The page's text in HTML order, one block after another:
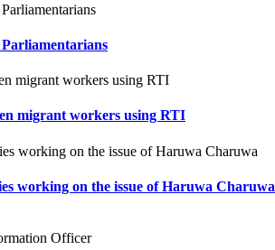
migrant workers using RTI
working on the issue of Haruwa Charuwa
Officer